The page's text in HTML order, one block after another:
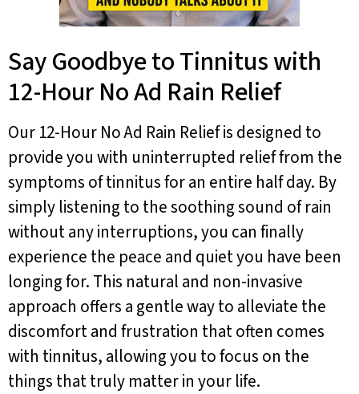
Say Goodbye to Tinnitus with
12-Hour No Ad Rain Relief
Our 12-Hour No Ad Rain Relief is designed to
provide you with uninterrupted relief from the
symptoms of tinnitus for an entire half day. By
simply listening to the soothing sound of rain
without any interruptions, you can finally
experience the peace and quiet you have been
longing for. This natural and non-invasive
approach offers a gentle way to alleviate the
discomfort and frustration that often comes
with tinnitus, allowing you to focus on the
things that truly matter in your life.